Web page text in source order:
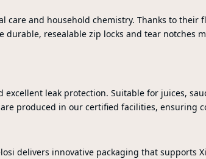
and household chemistry. Thanks to their
resealable zip locks and tear notches
leak protection. Suitable for juices,
produced in our certified facilities, ensuring
delivers innovative packaging that supports